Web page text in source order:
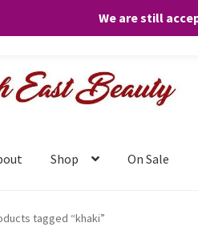
We are still
Shop On Sale
tagged “khaki”
our website to facilitate your visit and